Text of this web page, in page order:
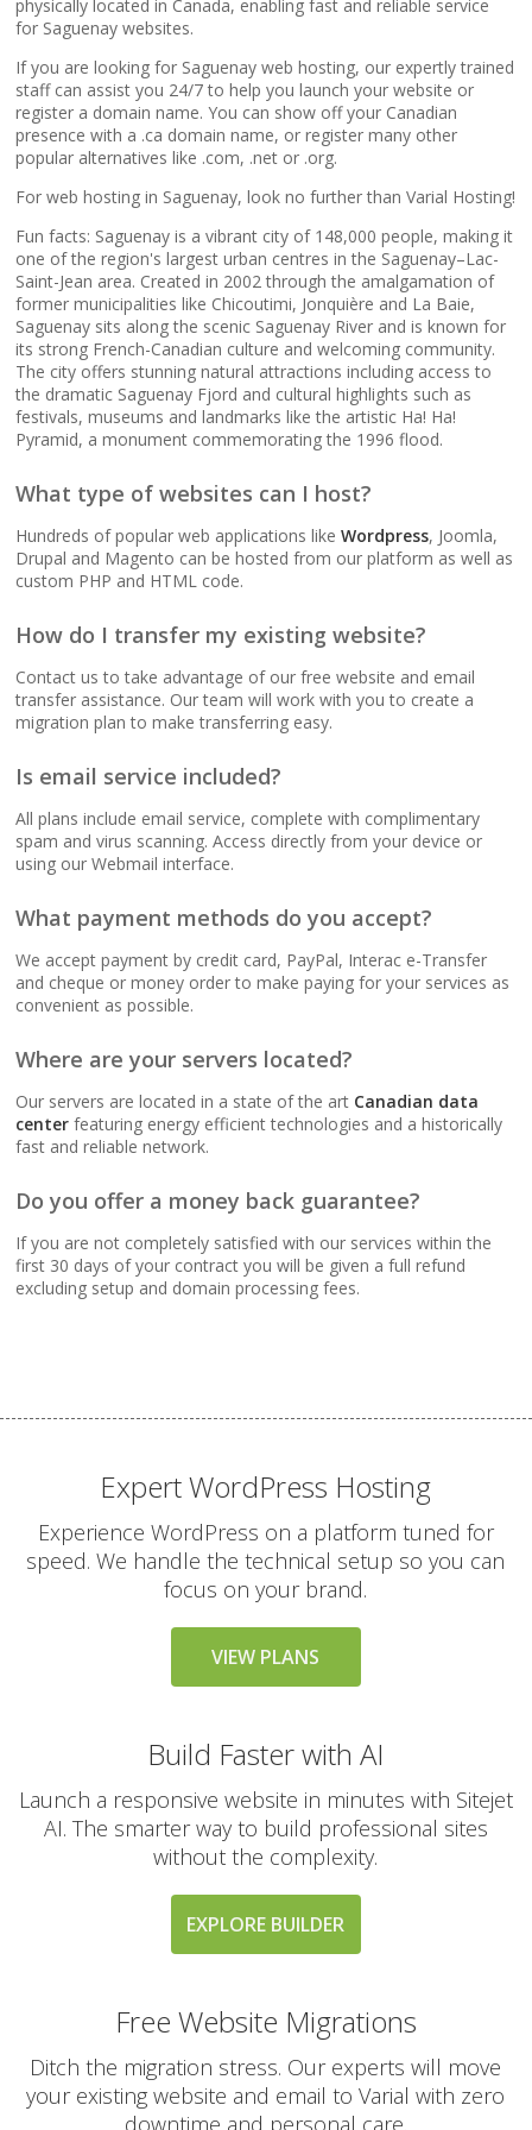
popular apps)
RAID-10 SSD Storage
(Enterprise-grade
speed and data
redundancy)
CloudLinux OS
(Dedicated resource
isolation for consistent
site performance)
Multiple PHP Versions
(Secure support for
legacy and modern
apps from PHP 5.6 to
(No data caps on your
website traffic)
99.9% Uptime
reliability to keep your
business online and
accessible)
BUSINESS EMAIL (NO
PER-USER FEES)
INCLUDED
Professional Email
Hosting (Scale your
team without per-user
costs)
Webmail, POP, IMAP &
SMTP (Synchronize
email across all your
devices)
Advanced Spam & Virus
Scanning (Inbound
protection to keep your
inbox clean)
Mailing Lists
(Automated tools for
managing and
messaging large
PROTECTION
Daily Automated
Backups
(Comprehensive
account backups with
30-day retention)
friendly interface for
self-service restores)
Offsite Backup Storage
(Stored in a remote
physically located in Canada, enabling fast and reliable service
for Saguenay websites.
If you are looking for Saguenay web hosting, our expertly trained
staff can assist you 24/7 to help you launch your website or
register a domain name. You can show off your Canadian
presence with a .ca domain name, or register many other
popular alternatives like .com, .net or .org.
For web hosting in Saguenay, look no further than Varial Hosting!
Fun facts: Saguenay is a vibrant city of 148,000 people, making it
one of the region's largest urban centres in the Saguenay–Lac-
Saint-Jean area. Created in 2002 through the amalgamation of
former municipalities like Chicoutimi, Jonquière and La Baie,
Saguenay sits along the scenic Saguenay River and is known for
its strong French-Canadian culture and welcoming community.
The city offers stunning natural attractions including access to
the dramatic Saguenay Fjord and cultural highlights such as
festivals, museums and landmarks like the artistic Ha! Ha!
Pyramid, a monument commemorating the 1996 flood.
What type of websites can I host?
Hundreds of popular web applications likeWordpress, Joomla,
Drupal and Magento can be hosted from our platform as well as
custom PHP and HTML code.
How do I transfer my existing website?
Contact us to take advantage of our free website and email
transfer assistance. Our team will work with you to create a
migration plan to make transferring easy.
Is email service included?
All plans include email service, complete with complimentary
spam and virus scanning. Access directly from your device or
using our Webmail interface.
What payment methods do you accept?
We accept payment by credit card, PayPal, Interac e-Transfer
and cheque or money order to make paying for your services as
convenient as possible.
Where are your servers located?
Our servers are located in a state of the art Canadian data
center featuring energy efficient technologies and a historically
fast and reliable network.
Do you offer a money back guarantee?
If you are not completely satisfied with our services within the
first 30 days of your contract you will be given a full refund
excluding setup and domain processing fees.
Expert WordPress Hosting
Experience WordPress on a platform tuned for
speed. We handle the technical setup so you can
focus on your brand.
VIEW PLANS
Build Faster with AI
Launch a responsive website in minutes with Sitejet
AI. The smarter way to build professional sites
without the complexity.
EXPLORE BUILDER
Free Website Migrations
Ditch the migration stress. Our experts will move
your existing website and email to Varial with zero
downtime and personal care.